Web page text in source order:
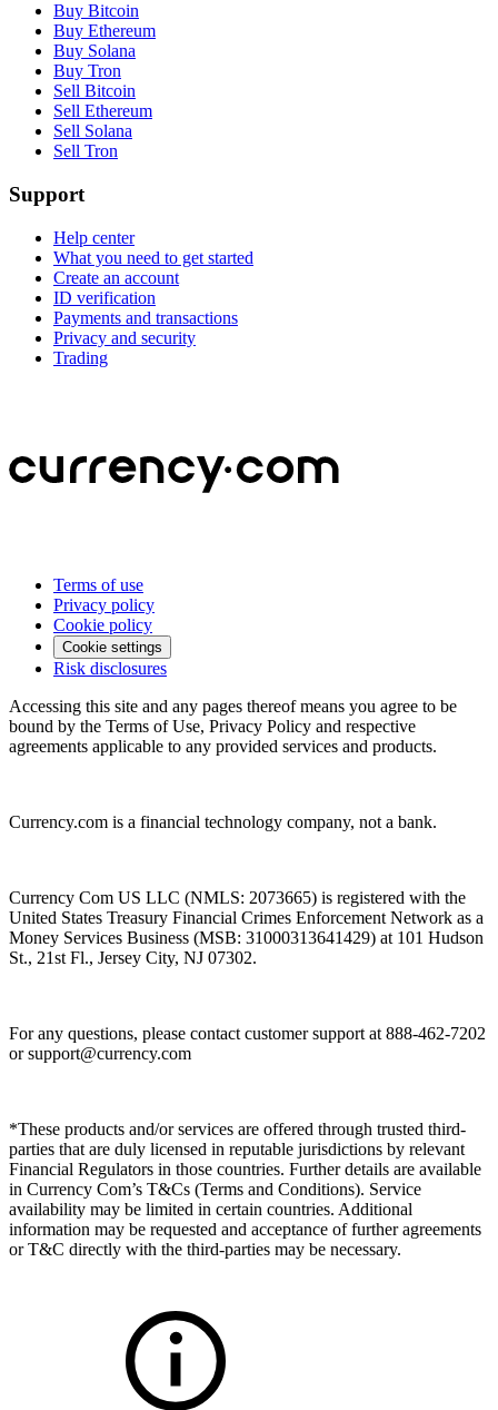
Buy Bitcoin
Buy Ethereum
Buy Solana
Buy Tron
Sell Bitcoin
Sell Ethereum
Sell Solana
Sell Tron
Support
Help center
What you need to get started
Create an account
ID verification
Payments and transactions
Privacy and security
Trading
Terms of use
Privacy policy
Cookie policy
Cookie settings
Risk disclosures
Accessing this site and any pages thereof means you agree to be
bound by the Terms of Use, Privacy Policy and respective
agreements applicable to any provided services and products.
Currency.com is a financial technology company, not a bank.
Currency Com US LLC (NMLS: 2073665) is registered with the
United States Treasury Financial Crimes Enforcement Network as a
Money Services Business (MSB: 31000313641429) at 101 Hudson
St., 21st Fl., Jersey City, NJ 07302.
For any questions, please contact customer support at 888-462-7202
orsupport@currency.com
*These products and/or services are offered through trusted third-
parties that are duly licensed in reputable jurisdictions by relevant
Financial Regulators in those countries. Further details are available
in Currency Com’s T&Cs (Terms and Conditions). Service
availability may be limited in certain countries. Additional
information may be requested and acceptance of further agreements
or T&C directly with the third-parties may be necessary.